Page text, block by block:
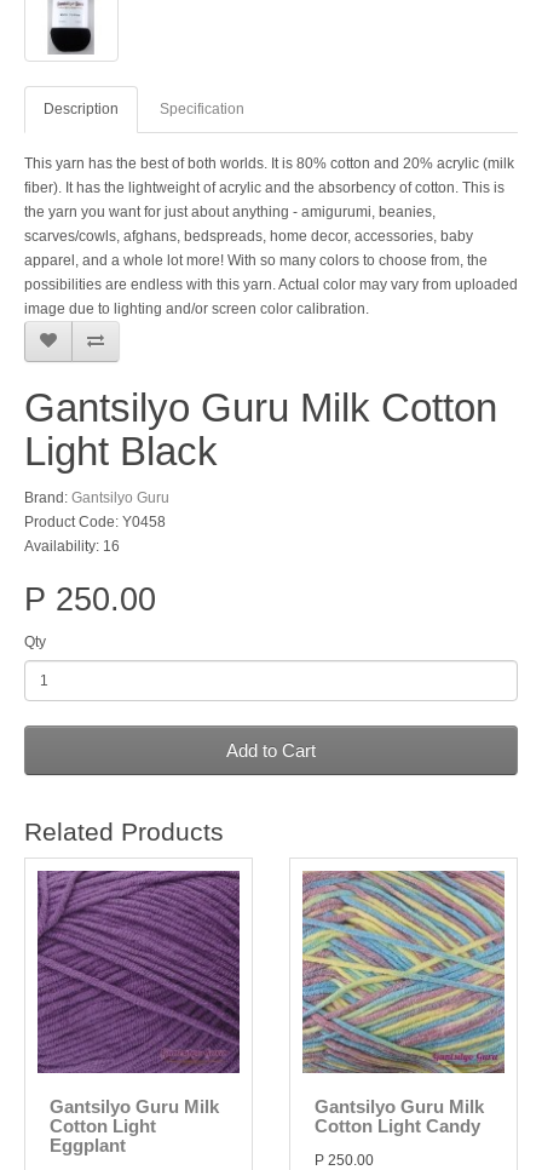
Description Specification
This yarn has the best of both worlds. It is 80% cotton and 20% acrylic (milk
fiber). It has the lightweight of acrylic and the absorbency of cotton. This is
the yarn you want for just about anything - amigurumi, beanies,
scarves/cowls, afghans, bedspreads, home decor, accessories, baby
apparel, and a whole lot more! With so many colors to choose from, the
possibilities are endless with this yarn. Actual color may vary from uploaded
image due to lighting and/or screen color calibration.
Gantsilyo Guru Milk Cotton
Light Black
Brand: Gantsilyo Guru
Product Code: Y0458
Availability: 16
P 250.00
Qty
Add to Cart
Related Products
Gantsilyo Guru Milk
Cotton Light
Eggplant
Gantsilyo Guru Milk
Cotton Light Candy
P 250.00